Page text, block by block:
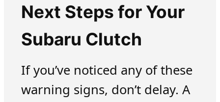
Next Steps for Your
Subaru Clutch
If you’ve noticed any of these
warning signs, don’t delay. A